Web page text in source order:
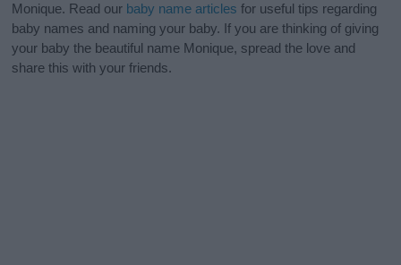
Monique. Read our baby name articles for useful tips regarding
baby names and naming your baby. If you are thinking of giving
your baby the beautiful name Monique, spread the love and
share this with your friends.